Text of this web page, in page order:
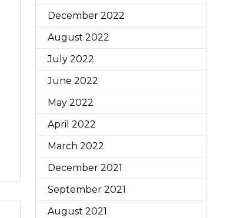
December 2022
August 2022
July 2022
June 2022
May 2022
April 2022
March 2022
December 2021
September 2021
August 2021